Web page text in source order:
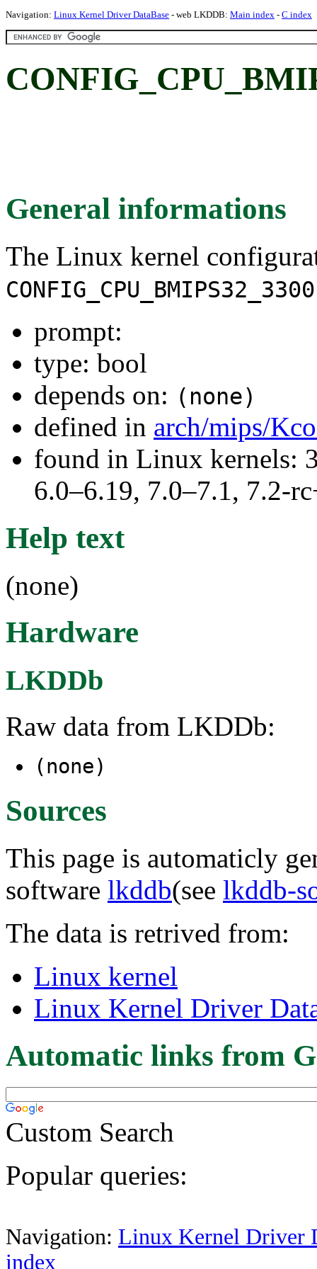
Navigation: Linux Kernel Driver DataBase - web LKDDB: Main index - C index
General informations
The Linux kernel
CONFIG_CPU_BMIPS32_3300
prompt:
type: bool
depends on: (none)
defined in arch/mips/
found in Linux kernels:
6.0–6.19, 7.0–7.1, 7.2-
Help text
(none)
Hardware
LKDDb
Raw data from LKDDb:
(none)
Sources
This page is automaticly
software lkddb(see lkddb-
The data is retrived from:
Linux kernel
Linux Kernel Driver
Automatic links from
Custom Search
Popular queries:
Navigation: Linux Kernel Driver
index